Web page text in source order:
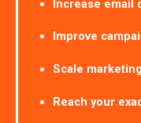
Increase email
Improve
Scale
Reach your